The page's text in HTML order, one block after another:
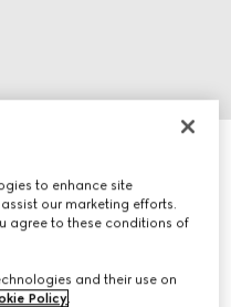
to enhance site
our marketing efforts.
agree to these conditions of
and their use on
Policy